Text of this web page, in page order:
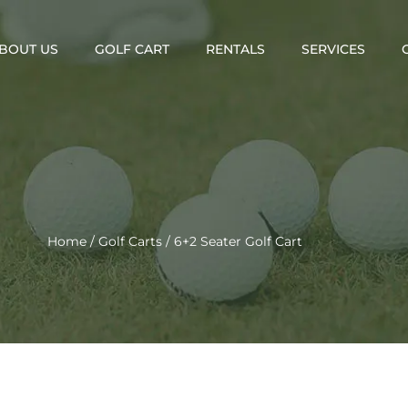
US GOLF CART RENTALS SERVICES
Home /Golf Carts / 6+2 Seater Golf Cart